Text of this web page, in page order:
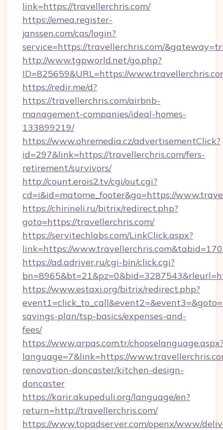
link=https://travellerchris.com/
https://emea.register-
janssen.com/cas/login?
service=https://travellerchris.com/
http://www.tgpworld.net/go.php?
ID=825659&URL=https://
https://redir.me/d?
https://travellerchris.com/airbnb-
management-companies/ideal-homes-
133899219/
https://www.ohremedia.cz/advertisementClick?
id=297&link=https://travellerchris.com/fers-
retirement/survivors/
http://count.erois2.tv/cgi/out.cgi?
cd=i&id=matome_footer&go=https://
https://chirineli.ru/bitrix/redirect.php?
goto=https://travellerchris.com/
https://servitechlabs.com/LinkClick.aspx?
link=https://
https://ad.adriver.ru/cgi-bin/click.cgi?
https://www.estaxi.org/bitrix/redirect.php?
savings-plan/tsp-basics/expenses-and-
fees/
https://www.arpas.com.tr/
language=7&link=https://
renovation-doncaster/kitchen-design-
doncaster
https://karir.akupeduli.org/language/en?
return=http://travellerchris.com/
https://www.topadserver.com/openx/www/